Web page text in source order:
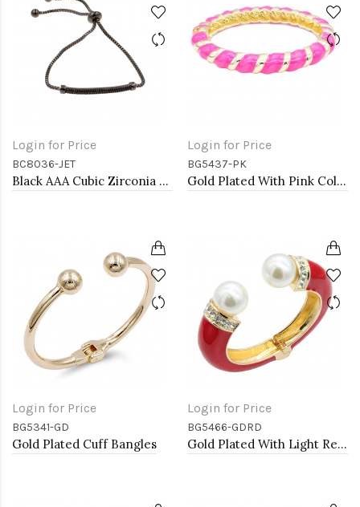
Login for Price
BC8036-JET
Black AAA Cubic Zirconia Lairat Bracelets Sliding Adjustable Diamond Bar Bracelets Micro Paved Dangle Fashion Wedding Party Jewelry For Women
Login for Price
BG5437-PK
Gold Plated With Pink Color Enamel Hinged Bangles Bracelets
Login for Price
BG5341-GD
Gold Plated Cuff Bangles
Login for Price
BG5466-GDRD
Gold Plated With Light Red Color Enamel Hinged Bangles Bracelets